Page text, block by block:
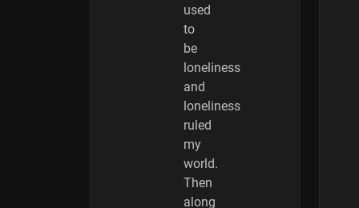
used
to
be
loneliness
and
loneliness
ruled
my
world.
Then
along